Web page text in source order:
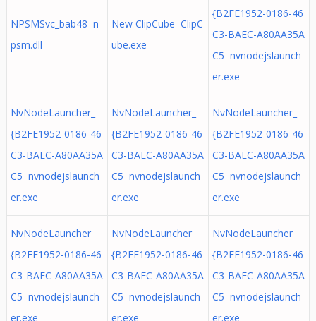
NPSMSvc_bab48 n
psm.dll
New ClipCube ClipC
ube.exe
{B2FE1952-0186-46
C3-BAEC-A80AA35A
C5 nvnodejslaunch
er.exe
NvNodeLauncher_
{B2FE1952-0186-46
C3-BAEC-A80AA35A
C5 nvnodejslaunch
er.exe
NvNodeLauncher_
{B2FE1952-0186-46
C3-BAEC-A80AA35A
C5 nvnodejslaunch
er.exe
NvNodeLauncher_
{B2FE1952-0186-46
C3-BAEC-A80AA35A
C5 nvnodejslaunch
er.exe
NvNodeLauncher_
{B2FE1952-0186-46
C3-BAEC-A80AA35A
C5 nvnodejslaunch
er.exe
NvNodeLauncher_
{B2FE1952-0186-46
C3-BAEC-A80AA35A
C5 nvnodejslaunch
er.exe
NvNodeLauncher_
{B2FE1952-0186-46
C3-BAEC-A80AA35A
C5 nvnodejslaunch
er.exe